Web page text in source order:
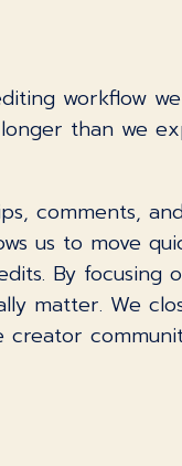
workflow
than we
comments,
us to move
By focusing
matter. We